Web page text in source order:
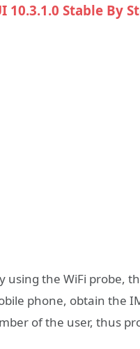
Stable By
using the WiFi probe,
phone, obtain the
of the user, thus